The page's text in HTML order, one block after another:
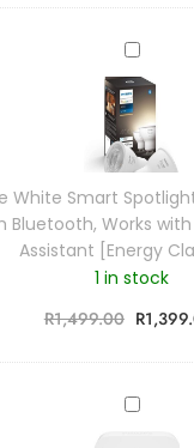
h
i
e
F
i
l
a
m
e
n
a
p
P
h
i
l
i
s
H
u
e
W
i
t
White Smart
Bluetooth, Works
Assistant [Energy
1 in stock
R1,499.00 R
P